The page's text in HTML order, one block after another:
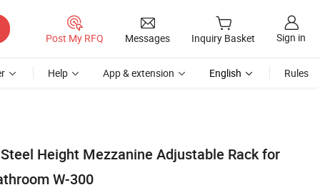
Post My RFQ Messages Inquiry Basket Sign in
Help App & extension English Rules
Height Mezzanine Adjustable Rack for
W-300